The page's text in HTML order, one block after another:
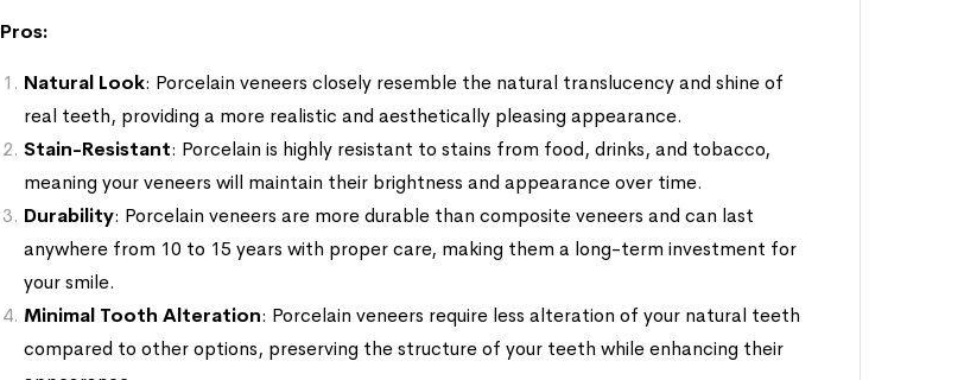
Pros:
Natural Look: Porcelain veneers closely resemble the natural translucency and shine of
real teeth, providing a more realistic and aesthetically pleasing appearance.
Stain-Resistant: Porcelain is highly resistant to stains from food, drinks, and tobacco,
meaning your veneers will maintain their brightness and appearance over time.
Durability: Porcelain veneers are more durable than composite veneers and can last
anywhere from 10 to 15 years with proper care, making them a long-term investment for
your smile.
Minimal Tooth Alteration: Porcelain veneers require less alteration of your natural teeth
compared to other options, preserving the structure of your teeth while enhancing their